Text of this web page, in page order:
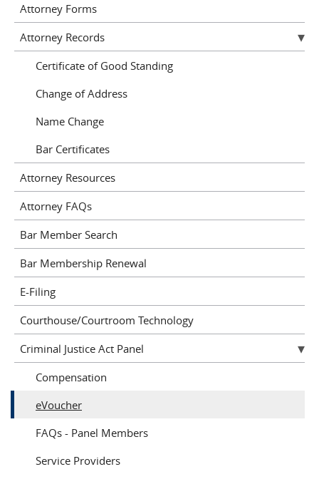
Attorney Forms
Attorney Records
Certificate of Good Standing
Change of Address
Name Change
Bar Certificates
Attorney Resources
Attorney FAQs
Bar Member Search
Bar Membership Renewal
E-Filing
Courthouse/Courtroom Technology
Criminal Justice Act Panel
Compensation
eVoucher
FAQs - Panel Members
Service Providers